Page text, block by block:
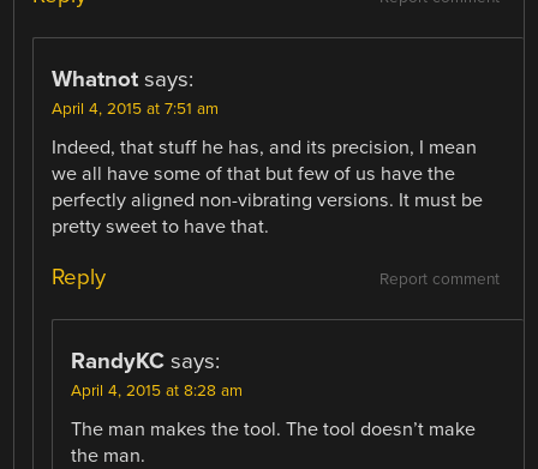
Whatnot says:
April 4, 2015 at 7:51 am
Indeed, that stuff he has, and its precision, I mean
we all have some of that but few of us have the
perfectly aligned non-vibrating versions. It must be
pretty sweet to have that.
Report comment
Reply
RandyKC says:
April 4, 2015 at 8:28 am
The man makes the tool. The tool doesn’t make
the man.